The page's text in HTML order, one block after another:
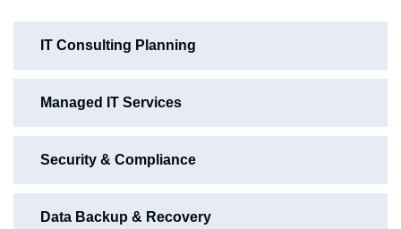
IT Consulting Planning
Managed IT Services
Security & Compliance
Data Backup & Recovery